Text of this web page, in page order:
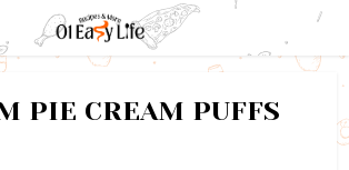
PIE CREAM PUFFS